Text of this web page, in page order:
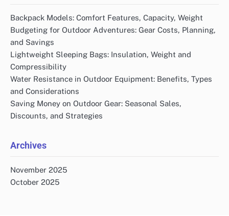
Backpack Models: Comfort Features, Capacity, Weight
Budgeting for Outdoor Adventures: Gear Costs, Planning,
and Savings
Lightweight Sleeping Bags: Insulation, Weight and
Compressibility
Water Resistance in Outdoor Equipment: Benefits, Types
and Considerations
Saving Money on Outdoor Gear: Seasonal Sales,
Discounts, and Strategies
Archives
November 2025
October 2025